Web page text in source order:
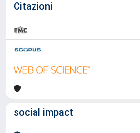
Citazioni
social impact